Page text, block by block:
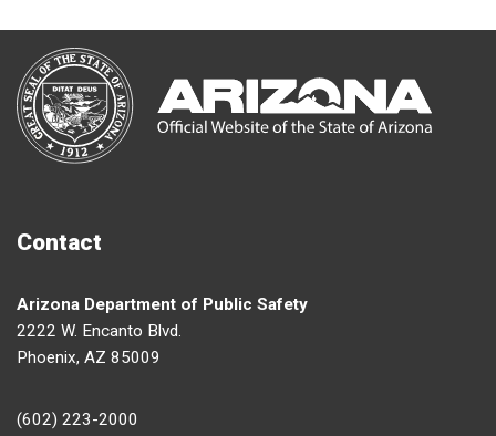
Contact
Arizona Department of Public Safety
2222 W. Encanto Blvd.
Phoenix, AZ 85009
(602) 223-2000